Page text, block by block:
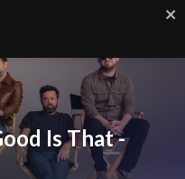
Is That -